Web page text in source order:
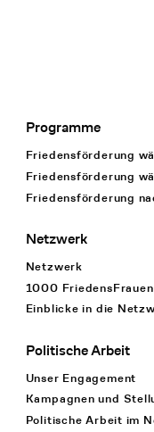
Footer
Programme
Friedensförderung
Friedensförderung
Friedensförderung
Netzwerk
Netzwerk
1000 FriedensFrauen
Einblicke in die
Politische Arbeit
Unser Engagement
Kampagnen und
Politische Arbeit im